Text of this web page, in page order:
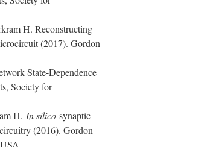
H. Reconstructing
(2017). Gordon
State-Dependence
Society for
H. In silico synaptic
(2016). Gordon